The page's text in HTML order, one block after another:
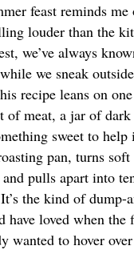
feast reminds me
louder than the
we’ve always
we sneak
recipe leans on
of meat, a jar of dark
sweet to
pan, turns
pulls apart into
the kind of dump-
have loved when the
wanted to hover over